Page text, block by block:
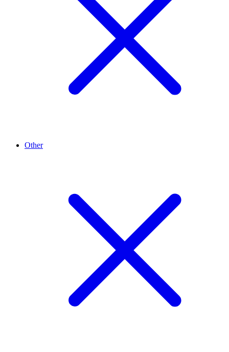
Other